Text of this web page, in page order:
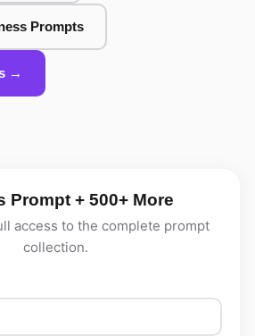
Prompts
→
Prompt + 500+ More
access to the complete prompt
collection.